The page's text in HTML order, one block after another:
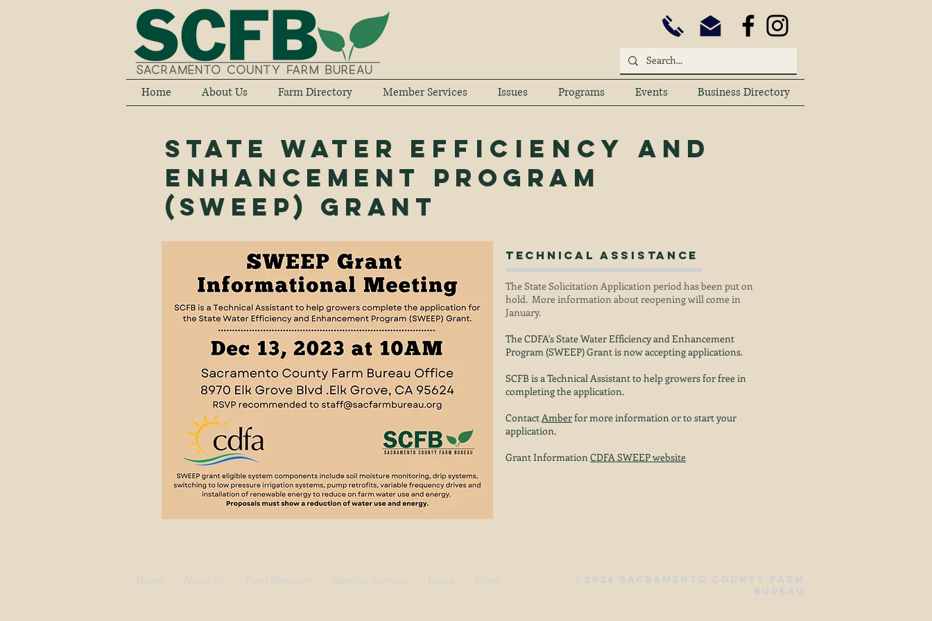
Home About Us Farm Directory Member Services Issues Programs Events Business Directory
State Water Efficiency
and
Enhancement program
(SWEEP) Grant
Technical Assistance
The State Solicitation Application period has been put on
hold. More information about reopening will come in
January.
The CDFA's State Water Efficiency and Enhancement
Program (SWEEP) Grant is now accepting applications.
SCFB is a Technical Assistant to help growers for free in
completing the application.
ContactAmberfor more information or to start your
application.
Grant InformationCDFA SWEEP website